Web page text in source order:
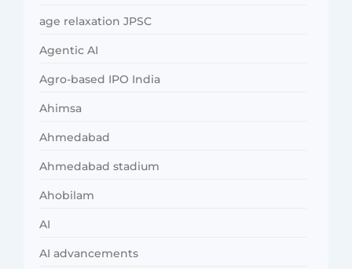
age relaxation JPSC
Agentic AI
Agro-based IPO India
Ahimsa
Ahmedabad
Ahmedabad stadium
Ahobilam
AI
AI advancements